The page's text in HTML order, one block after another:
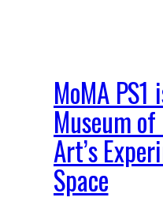
MoMA PS1
Museum of
Art’s
Space